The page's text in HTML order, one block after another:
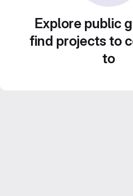
Explore public
find projects to
to